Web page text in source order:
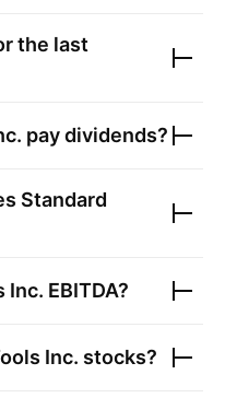
the last
pay dividends?
Standard
Inc. EBITDA?
Inc. stocks?